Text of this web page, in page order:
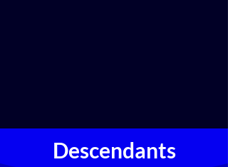
Descendants